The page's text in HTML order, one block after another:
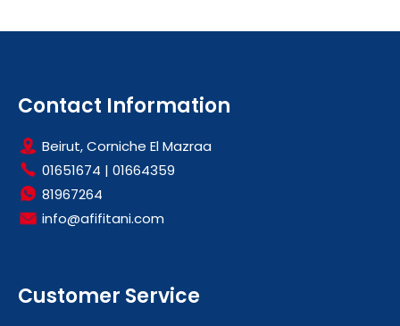
Contact Information
Beirut, Corniche El Mazraa
01651674 | 01664359
81967264
info@afifitani.com
Customer Service